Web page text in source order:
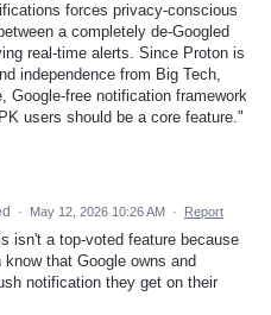
forces privacy-conscious
a completely de-Googled
real-time alerts. Since Proton is
independence from Big Tech,
Google-free notification framework
users should be a core feature."
· May 12, 2026 10:26 AM · Report
isn't a top-voted feature because
know that Google owns and
notification they get on their